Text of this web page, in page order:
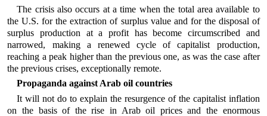
The crisis also occurs at a time when the total area available to
the U.S. for the extraction of surplus value and for the disposal of
surplus production at a profit has become circumscribed and
narrowed, making a renewed cycle of capitalist production,
reaching a peak higher than the previous one, as was the case after
the previous crises, exceptionally remote.
Propaganda against Arab oil countries
It will not do to explain the resurgence of the capitalist inflation
on the basis of the rise in Arab oil prices and the enormous